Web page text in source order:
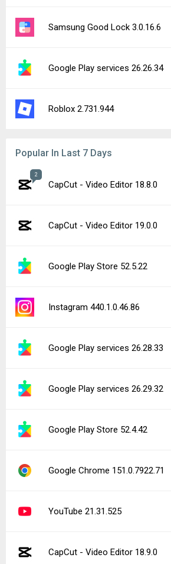
Samsung Good Lock 3.0.16.6
Google Play services 26.26.34
Roblox 2.731.944
Popular In Last 7 Days
2
CapCut - Video Editor 18.8.0
CapCut - Video Editor 19.0.0
Google Play Store 52.5.22
Instagram 440.1.0.46.86
Google Play services 26.28.33
Google Play services 26.29.32
Google Play Store 52.4.42
Google Chrome 151.0.7922.71
YouTube 21.31.525
CapCut - Video Editor 18.9.0